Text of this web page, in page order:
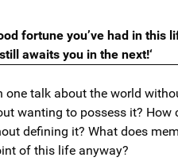
fortune you’ve had in this
awaits you in the next!‘
one talk about the world
wanting to possess it? How
defining it? What does
of this life anyway?